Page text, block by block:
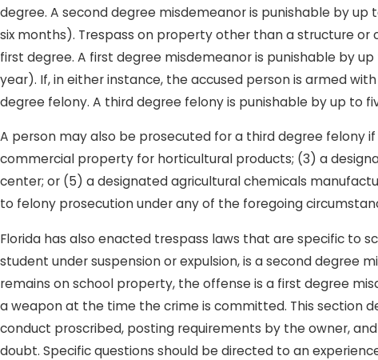
degree. A second degree misdemeanor is punishable by
six months). Trespass on property other than a structure or
first degree. A first degree misdemeanor is punishable by
year). If, in either instance, the accused person is armed
degree felony. A third degree felony is punishable by up to
A person may also be prosecuted for a third degree felony
commercial property for horticultural products; (3) a
center; or (5) a designated agricultural chemicals
to felony prosecution under any of the foregoing
Florida has also enacted trespass laws that are specific to
student under suspension or expulsion, is a second degree
remains on school property, the offense is a first degree
a weapon at the time the crime is committed. This section
conduct proscribed, posting requirements by the owner,
doubt. Specific questions should be directed to an